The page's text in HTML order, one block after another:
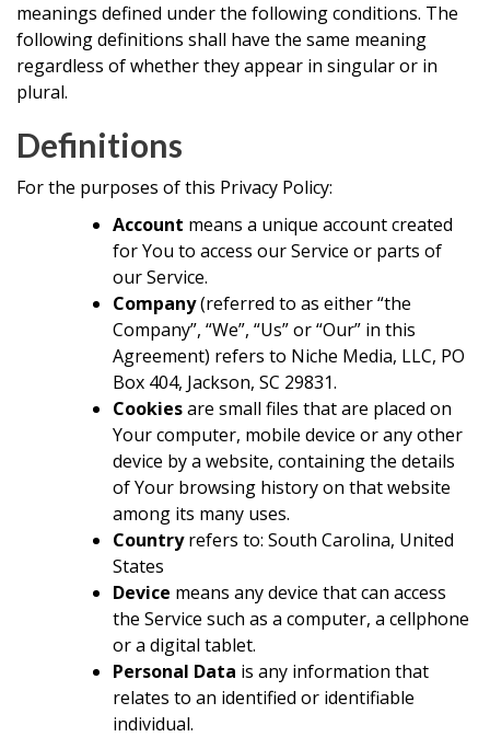
meanings defined under the following conditions. The
following definitions shall have the same meaning
regardless of whether they appear in singular or in
plural.
Definitions
For the purposes of this Privacy Policy:
Account means a unique account created
for You to access our Service or parts of
our Service.
Company(referred to as either “the
Company”, “We”, “Us” or “Our” in this
Agreement) refers to Niche Media, LLC, PO
Box 404, Jackson, SC 29831.
Cookiesare small files that are placed on
Your computer, mobile device or any other
device by a website, containing the details
of Your browsing history on that website
among its many uses.
Countryrefers to: South Carolina, United
States
Device means any device that can access
the Service such as a computer, a cellphone
or a digital tablet.
Personal Data is any information that
relates to an identified or identifiable
individual.